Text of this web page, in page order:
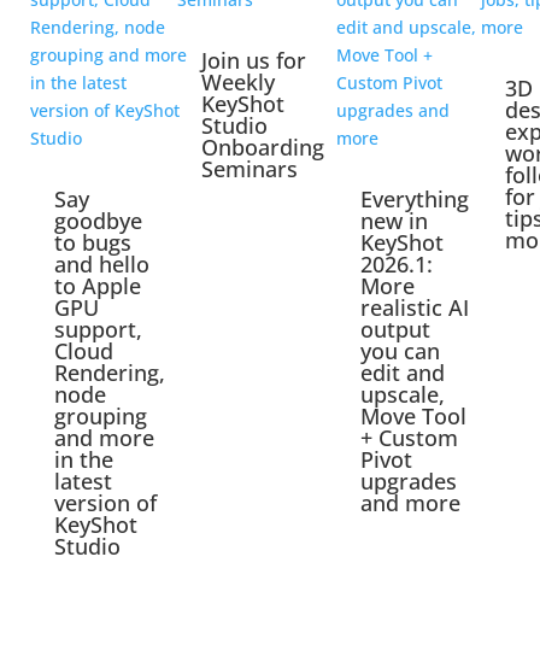
Say
goodbye
to bugs
and hello
to Apple
GPU
support,
Cloud
Rendering,
node
grouping
and more
in the
latest
version of
KeyShot
Studio
Join us for
Weekly
KeyShot
Studio
Onboarding
Seminars
Everything
new in
KeyShot
2026.1:
More
realistic AI
output
you can
edit and
upscale,
Move Tool
+ Custom
Pivot
upgrades
and more
3D
for